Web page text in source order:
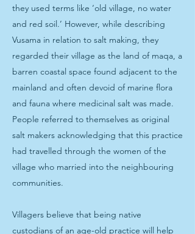
they used terms like ‘old village, no water
and red soil.’ However, while describing
Vusama in relation to salt making, they
regarded their village as the land of maqa, a
barren coastal space found adjacent to the
mainland and often devoid of marine flora
and fauna where medicinal salt was made.
People referred to themselves as original
salt makers acknowledging that this practice
had travelled through the women of the
village who married into the neighbouring
communities.
Villagers believe that being native
custodians of an age-old practice will help